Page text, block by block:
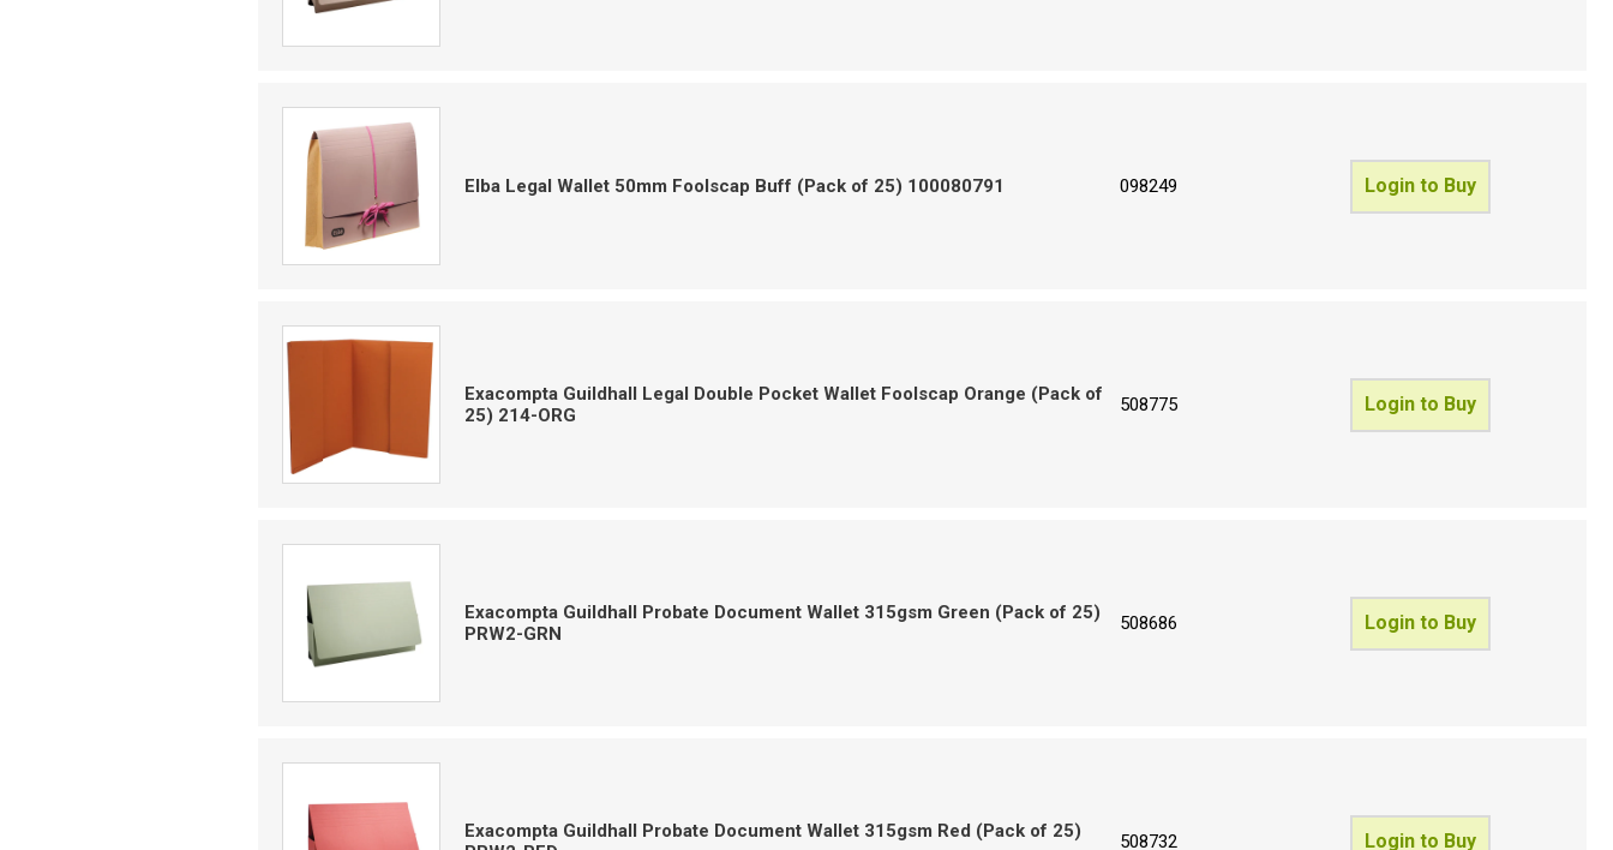
Elba Legal Wallet 50mm Foolscap Buff (Pack of 25) 100080791 098249 Login to Buy
Exacompta Guildhall Legal Double Pocket Wallet Foolscap Orange (Pack of
25) 214-ORG
508775 Login to Buy
Exacompta Guildhall Probate Document Wallet 315gsm Green (Pack of 25)
PRW2-GRN
508686 Login to Buy
Exacompta Guildhall Probate Document Wallet 315gsm Red (Pack of 25)
508732 Login to Buy